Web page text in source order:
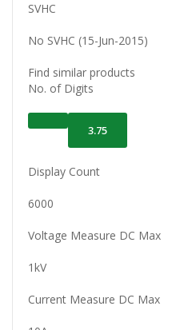
SVHC
No SVHC (15-Jun-2015)
Find similar products
No. of Digits
3.75
Display Count
6000
Voltage Measure DC Max
1kV
Current Measure DC Max